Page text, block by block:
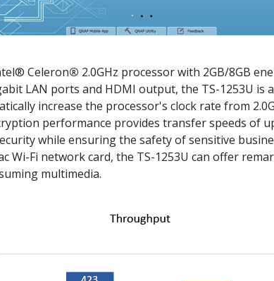
Celeron® 2.0GHz processor with 2GB/8GB
LAN ports and HDMI output, the TS-1253U
increase the processor's clock rate from
performance provides transfer speeds of
while ensuring the safety of sensitive
Wi-Fi network card, the TS-1253U can offer
multimedia.